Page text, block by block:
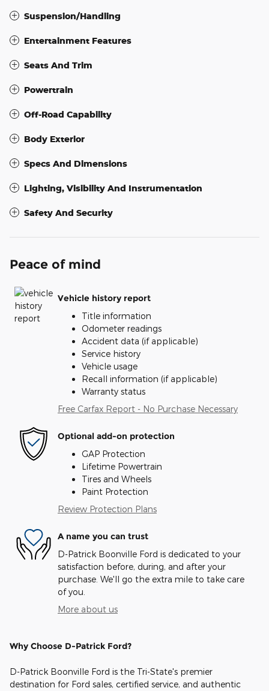
Suspension/Handling
Entertainment Features
Seats And Trim
Powertrain
Off-Road Capability
Body Exterior
Specs And Dimensions
Lighting, Visibility And Instrumentation
Safety And Security
Peace of mind
Vehicle history report
Title information
Odometer readings
Accident data (if applicable)
Service history
Vehicle usage
Recall information (if applicable)
Warranty status
Free Carfax Report - No Purchase Necessary
Optional add-on protection
GAP Protection
Lifetime Powertrain
Tires and Wheels
Paint Protection
Review Protection Plans
A name you can trust
D-Patrick Boonville Ford is dedicated to your
satisfaction before, during, and after your
purchase. We'll go the extra mile to take care
of you.
More about us
Why Choose D-Patrick Ford?
D-Patrick Boonville Ford is the Tri-State's premier
destination for Ford sales, certified service, and authentic